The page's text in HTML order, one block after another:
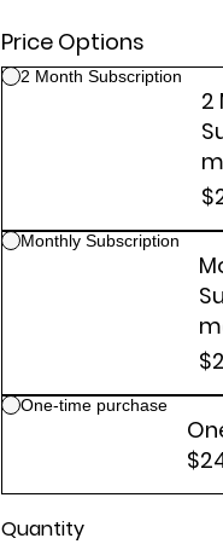
Price Options
2 Month Subscription
2
Monthly Subscription
One-time purchase
Quantity